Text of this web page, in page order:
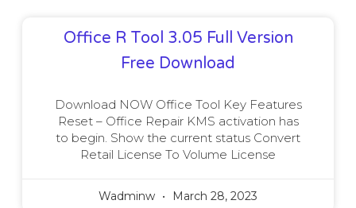
Office R Tool 3.05 Full Version
Free Download
Download NOW Office Tool Key Features
Reset – Office Repair KMS activation has
to begin. Show the current status Convert
Retail License To Volume License
Wadminw March 28, 2023